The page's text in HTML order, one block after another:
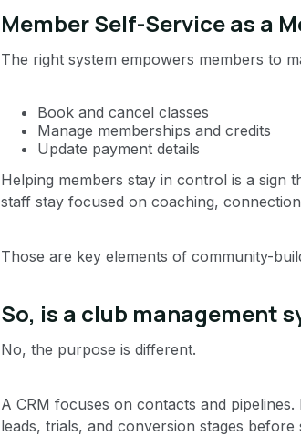
Member Self-Service as a
The right system empowers members to
Book and cancel classes
Manage memberships and credits
Update payment details
Helping members stay in control is a sign
staff stay focused on coaching,
Those are key elements of community-
So, is a club management
No, the purpose is different.
A CRM focuses on contacts and
leads, trials, and conversion stages